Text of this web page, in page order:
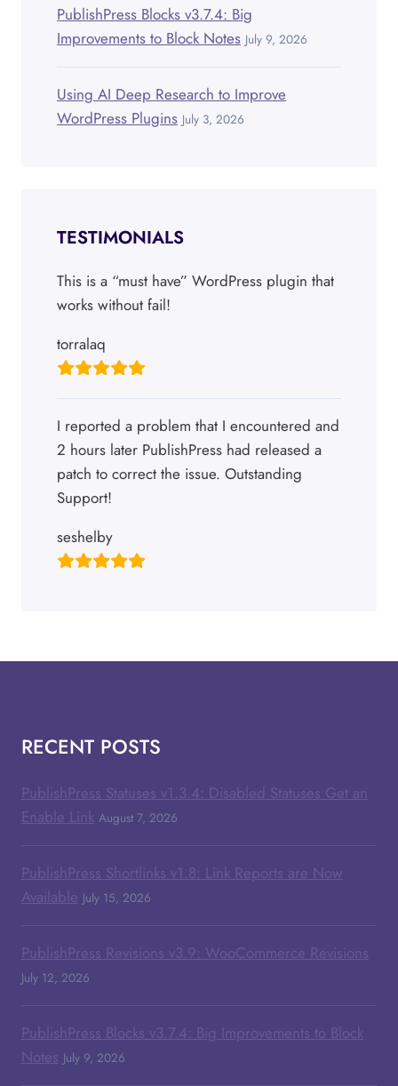
PublishPress Blocks v3.7.4: Big
Improvements to Block Notes July 9, 2026
Using AI Deep Research to Improve
WordPress Plugins July 3, 2026
TESTIMONIALS
This is a “must have” WordPress plugin that
works without fail!
torralaq
I reported a problem that I encountered and
2 hours later PublishPress had released a
patch to correct the issue. Outstanding
Support!
seshelby
RECENT POSTS
PublishPress Statuses v1.3.4: Disabled Statuses Get an
Enable Link August 7, 2026
PublishPress Shortlinks v1.8: Link Reports are Now
Available July 15, 2026
PublishPress Revisions v3.9: WooCommerce Revisions
July 12, 2026
PublishPress Blocks v3.7.4: Big Improvements to Block
Notes July 9, 2026